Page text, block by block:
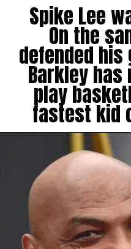
Spike Lee
On the
defended
Barkley has
play
fastest kid